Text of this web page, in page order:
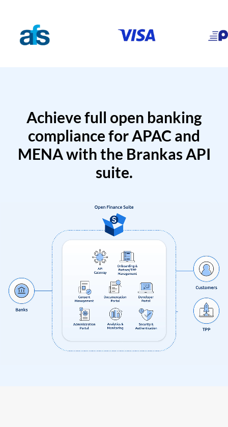
Achieve full open banking
compliance for APAC and
MENA with the Brankas API
suite.